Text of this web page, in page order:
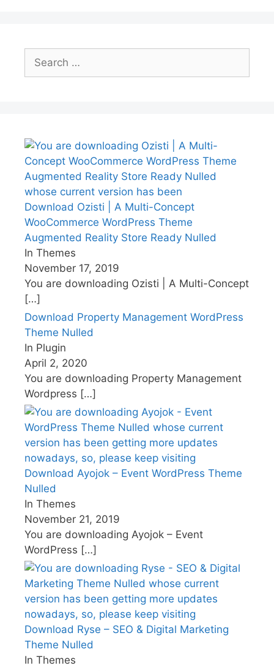
for:
Download Ozisti | A Multi-Concept
WooCommerce WordPress Theme
Augmented Reality Store Ready Nulled
In Themes
November 17, 2019
You are downloading Ozisti | A Multi-Concept
[…]
Download Property Management WordPress
Theme Nulled
In Plugin
April 2, 2020
You are downloading Property Management
Wordpress […]
Download Ayojok – Event WordPress Theme
Nulled
In Themes
November 21, 2019
You are downloading Ayojok – Event
WordPress […]
Download Ryse – SEO & Digital Marketing
Theme Nulled
In Themes